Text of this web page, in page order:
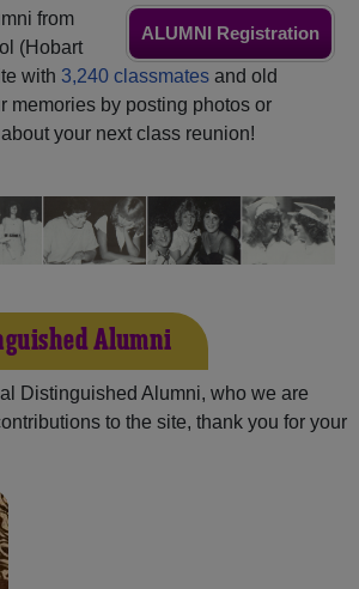
ALUMNI Registration
from
(Hobart
with 3,240 classmates and old
memories by posting photos or
your next class reunion!
Alumni
Distinguished Alumni, who we are
to the site, thank you for your